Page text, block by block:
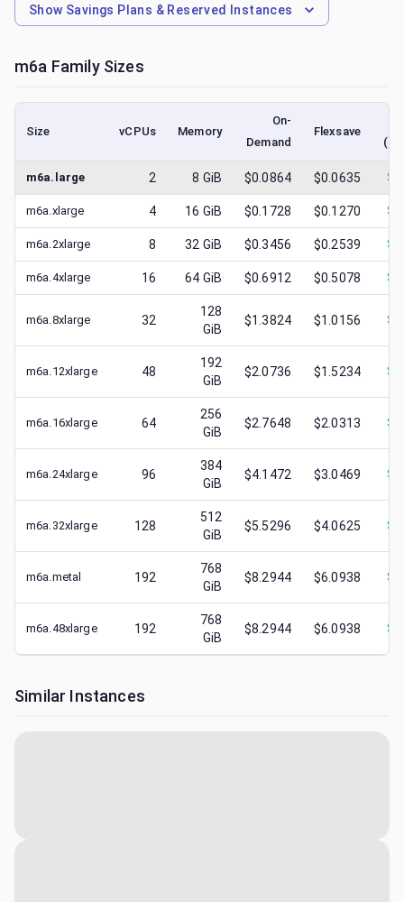
Show Savings Plans & Reserved Instances
m6a Family Sizes
Size vCPUs Memory
On-
Demand
Flexsave
m6a.large 2 8 GiB $0.0864 $0.0635 $
m6a.xlarge 4 16 GiB $0.1728 $0.1270 $
m6a.2xlarge 8 32 GiB $0.3456 $0.2539 $
m6a.4xlarge 16 64 GiB $0.6912 $0.5078 $
m6a.8xlarge 32
128
GiB
$1.3824 $1.0156 $
m6a.12xlarge 48
192
GiB
$2.0736 $1.5234 $
m6a.16xlarge 64
256
GiB
$2.7648 $2.0313 $
m6a.24xlarge 96
384
GiB
$4.1472 $3.0469 $
m6a.32xlarge 128
512
GiB
$5.5296 $4.0625 $
m6a.metal 192
768
GiB
$8.2944 $6.0938 $
m6a.48xlarge 192
768
GiB
$8.2944 $6.0938 $
Similar Instances